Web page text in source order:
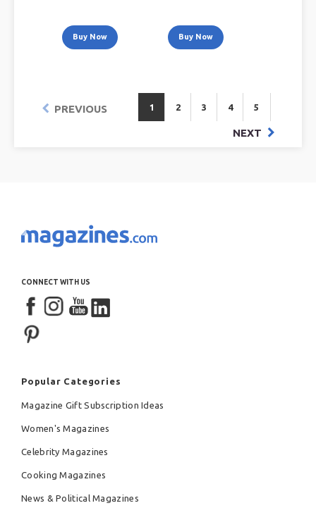
Buy Now Buy Now
PREVIOUS 1 2 3 4 5
NEXT
CONNECT WITH US
Popular Categories
Magazine Gift Subscription Ideas
Women's Magazines
Celebrity Magazines
Cooking Magazines
News & Political Magazines